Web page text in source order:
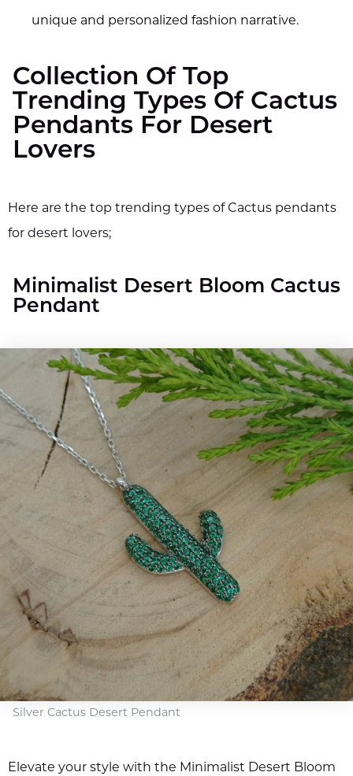
unique and personalized fashion narrative.
Collection Of Top
Trending Types Of Cactus
Pendants For Desert
Lovers
Here are the top trending types of Cactus pendants
for desert lovers;
Minimalist Desert Bloom Cactus
Pendant
Silver Cactus Desert Pendant
Elevate your style with the Minimalist Desert Bloom